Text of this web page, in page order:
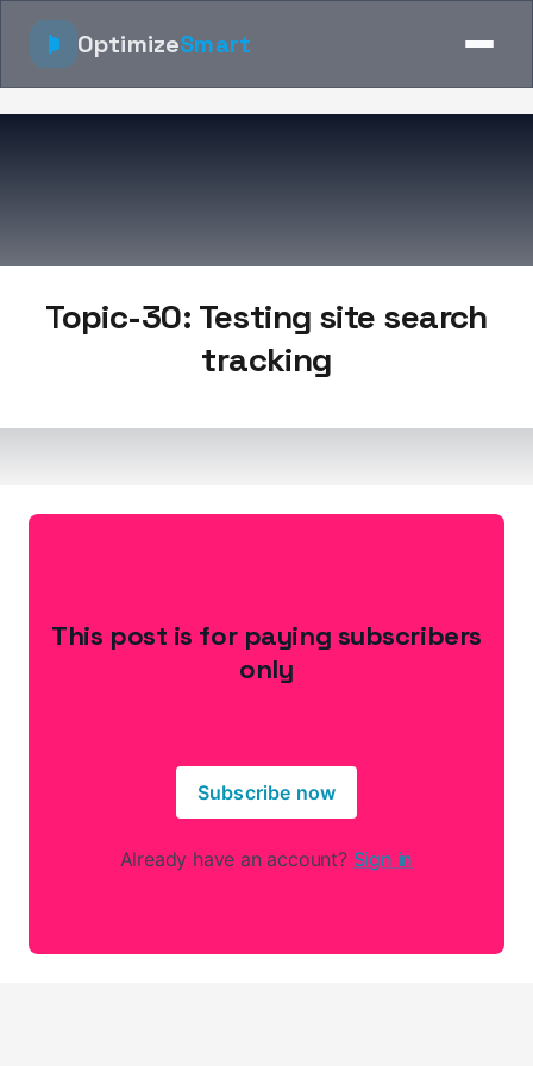
OptimizeSmart
Topic-30: Testing site search
tracking
This post is for paying subscribers
only
Subscribe now
Already have an account? Sign in